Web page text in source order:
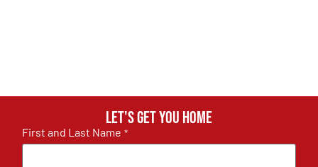
Let's get you home
First and Last Name *